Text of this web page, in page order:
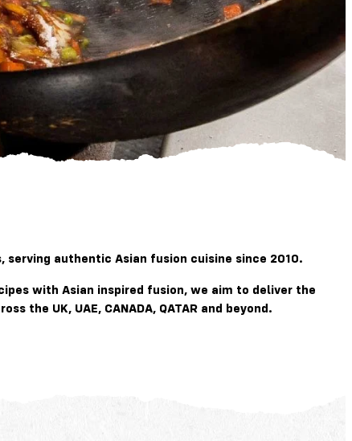
authentic Asian fusion cuisine since 2010.
with Asian inspired fusion, we aim to deliver the
UK, UAE, CANADA, QATAR and beyond.